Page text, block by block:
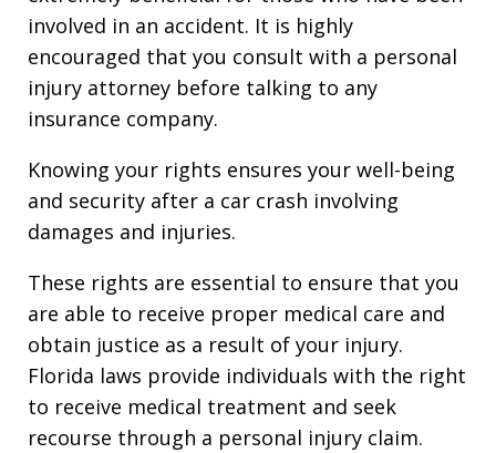
involved in an accident. It is highly
encouraged that you consult with a personal
injury attorney before talking to any
insurance company.
Knowing your rights ensures your well-being
and security after a car crash involving
damages and injuries.
These rights are essential to ensure that you
are able to receive proper medical care and
obtain justice as a result of your injury.
Florida laws provide individuals with the right
to receive medical treatment and seek
recourse through a personal injury claim.